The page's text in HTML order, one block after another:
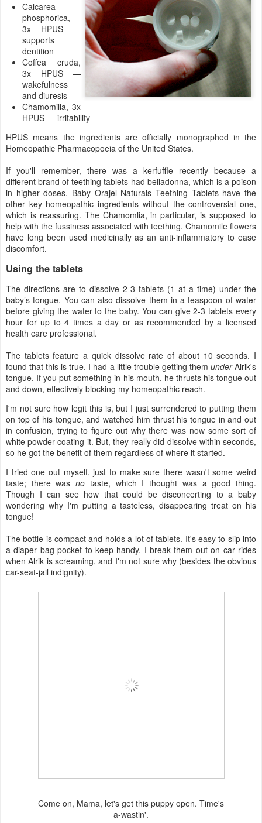
Calcarea
phosphorica,
3x HPUS —
supports
dentition
Coffea cruda,
3x HPUS —
wakefulness
and diuresis
Chamomilla, 3x
HPUS — irritability
HPUS means the ingredients are officially monographed in the
Homeopathic Pharmacopoeia of the United States.
If you'll remember, there was a kerfuffle recently because a
different brand of teething tablets had belladonna, which is a poison
in higher doses. Baby Orajel Naturals Teething Tablets have the
other key homeopathic ingredients without the controversial one,
which is reassuring. The Chamomlia, in particular, is supposed to
help with the fussiness associated with teething. Chamomile flowers
have long been used medicinally as an anti-inflammatory to ease
discomfort.
Using the tablets
The directions are to dissolve 2-3 tablets (1 at a time) under the
baby’s tongue. You can also dissolve them in a teaspoon of water
before giving the water to the baby. You can give 2-3 tablets every
hour for up to 4 times a day or as recommended by a licensed
health care professional.
The tablets feature a quick dissolve rate of about 10 seconds. I
found that this is true. I had a little trouble getting them underAlrik's
tongue. If you put something in his mouth, he thrusts his tongue out
and down, effectively blocking my homeopathic reach.
I'm not sure how legit this is, but I just surrendered to putting them
on top of his tongue, and watched him thrust his tongue in and out
in confusion, trying to figure out why there was now some sort of
white powder coating it. But, they really did dissolve within seconds,
so he got the benefit of them regardless of where it started.
I tried one out myself, just to make sure there wasn't some weird
taste; there wasno taste, which I thought was a good thing.
Though I can see how that could be disconcerting to a baby
wondering why I'm putting a tasteless, disappearing treat on his
tongue!
The bottle is compact and holds a lot of tablets. It's easy to slip into
a diaper bag pocket to keep handy. I break them out on car rides
when Alrik is screaming, and I'm not sure why (besides the obvious
car-seat-jail indignity).
Come on, Mama, let's get this puppy open. Time's
a-wastin'.